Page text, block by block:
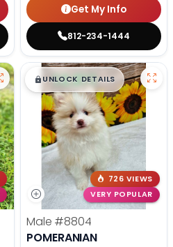
Get My Info
812-234-1444
$█,█ 99
UNLOCK DETAILS
726 VIEWS
VERY POPULAR
Male #8804
POMERANIAN